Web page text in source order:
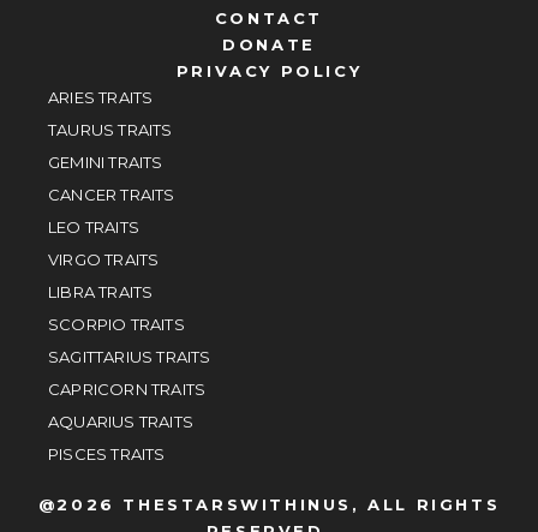
CONTACT
DONATE
PRIVACY POLICY
ARIES TRAITS
TAURUS TRAITS
GEMINI TRAITS
CANCER TRAITS
LEO TRAITS
VIRGO TRAITS
LIBRA TRAITS
SCORPIO TRAITS
SAGITTARIUS TRAITS
CAPRICORN TRAITS
AQUARIUS TRAITS
PISCES TRAITS
@2026 THESTARSWITHINUS, ALL RIGHTS